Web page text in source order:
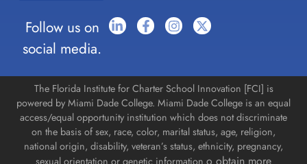
Follow us on
social media.
The Florida Institute for Charter School Innovation [FCI] is
powered by Miami Dade College. Miami Dade College is an equal
access/equal opportunity institution which does not discriminate
on the basis of sex, race, color, marital status, age, religion,
national origin, disability, veteran’s status, ethnicity, pregnancy,